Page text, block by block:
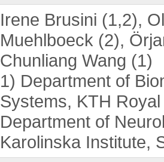
Irene Brusini (1,2),
Muehlboeck (2),
Chunliang Wang (1)
1) Department of
Systems, KTH
Department of
Karolinska Institute,